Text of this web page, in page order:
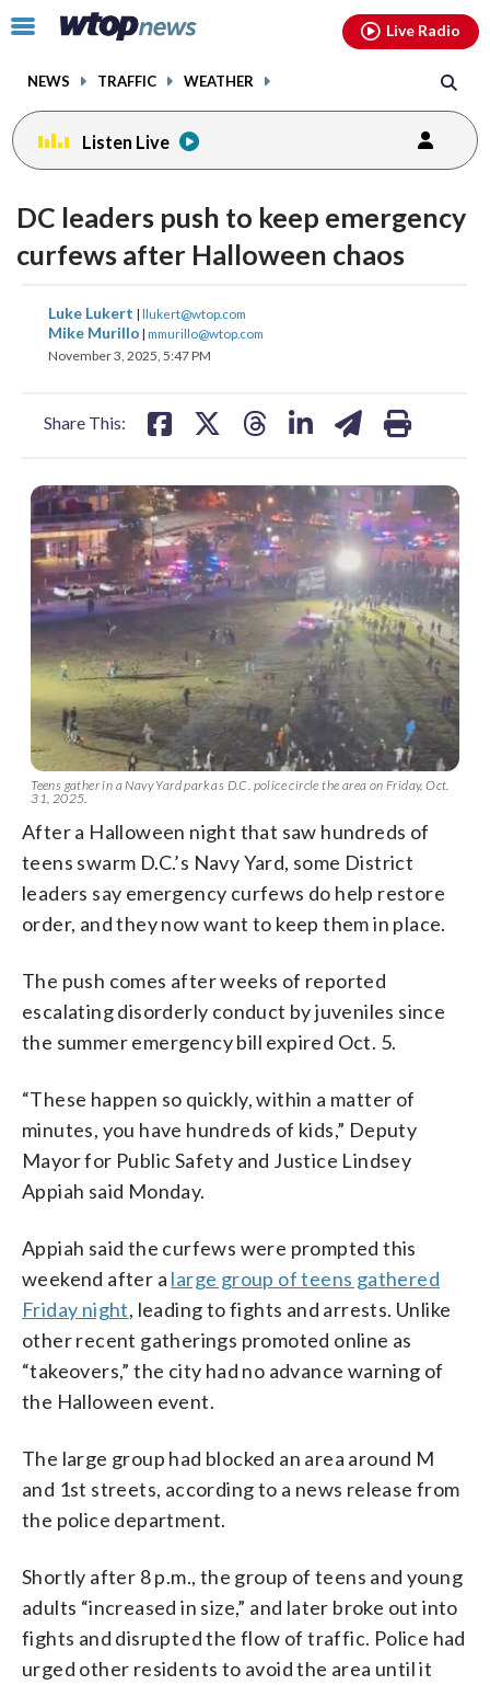
Click
toggle
menu.
NEWS TRAFFIC WEATHER
Live Radio
Listen Live
DC leaders push to keep emergency
curfews after Halloween chaos
Luke Lukert | llukert@wtop.com
Mike Murillo | mmurillo@wtop.com
November 3, 2025, 5:47 PM
Share This:
share
on
facebook
share
on on
Teens gather in a Navy Yard park as D.C. police circle the area on Friday, Oct.
31, 2025.
After a Halloween night that saw hundreds of
teens swarm D.C.’s Navy Yard, some District
leaders say emergency curfews do help restore
order, and they now want to keep them in place.
The push comes after weeks of reported
escalating disorderly conduct by juveniles since
the summer emergency bill expired Oct. 5.
“These happen so quickly, within a matter of
minutes, you have hundreds of kids,” Deputy
Mayor for Public Safety and Justice Lindsey
Appiah said Monday.
Appiah said the curfews were prompted this
weekend after a large group of teens gathered
Friday night, leading to fights and arrests. Unlike
other recent gatherings promoted online as
“takeovers,” the city had no advance warning of
the Halloween event.
The large group had blocked an area around M
and 1st streets, according to a news release from
the police department.
Shortly after 8 p.m., the group of teens and young
adults “increased in size,” and later broke out into
fights and disrupted the flow of traffic. Police had
urged other residents to avoid the area until it
facebookinstagram youtubethreads